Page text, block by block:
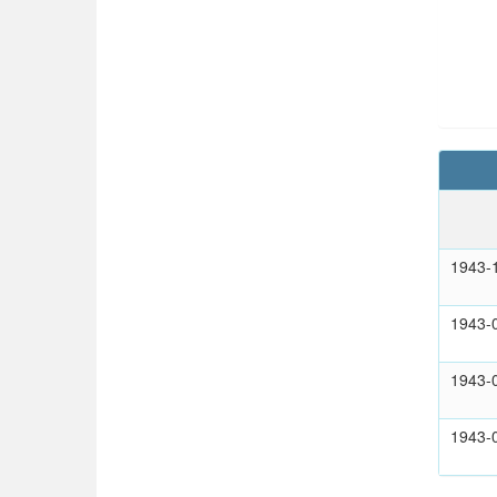
1943-
1943-
1943-
1943-